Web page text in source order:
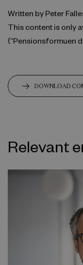
Written by Peter
This content is only
(“Pensionsformuen
DOWNLOAD
Relevant